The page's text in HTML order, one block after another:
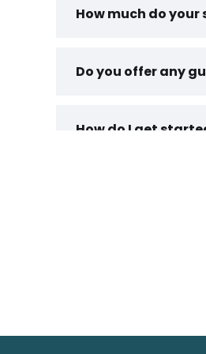
How much do your
Do you offer any
How do I get